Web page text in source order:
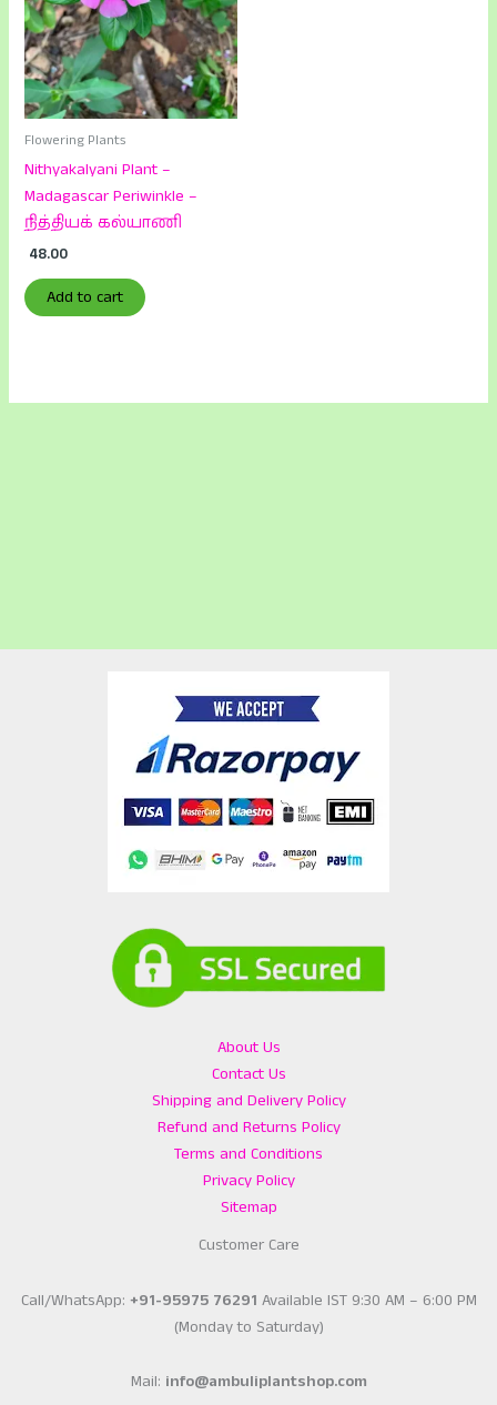
Flowering Plants
Nithyakalyani Plant –
Madagascar Periwinkle –
நித்தியக் கல்யாணி
48.00
Add to cart
About Us
Contact Us
Shipping and Delivery Policy
Refund and Returns Policy
Terms and Conditions
Privacy Policy
Sitemap
Customer Care
Call/WhatsApp: +91-95975 76291 Available IST 9:30 AM – 6:00 PM
(Monday to Saturday)
Mail: info@ambuliplantshop.com